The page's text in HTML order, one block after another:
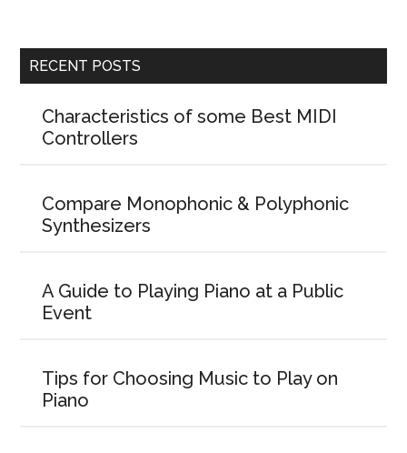
RECENT POSTS
Characteristics of some Best MIDI
Controllers
Compare Monophonic & Polyphonic
Synthesizers
A Guide to Playing Piano at a Public
Event
Tips for Choosing Music to Play on
Piano